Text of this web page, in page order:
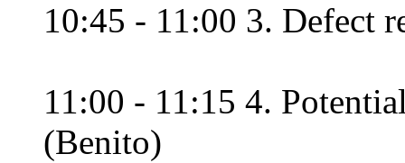
10:45 - 11:00 3. Defect
11:00 - 11:15 4.
(Benito)